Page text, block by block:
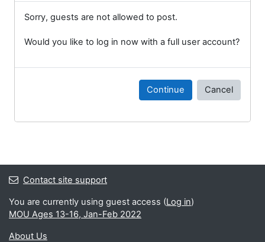
Sorry, guests are not allowed to post.
Would you like to log in now with a full user account?
Continue Cancel
Contact site support
You are currently using guest access (Log in)
MOU Ages 13-16, Jan-Feb 2022
About Us